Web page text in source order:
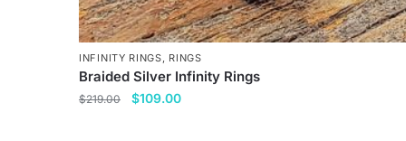
INFINITY RINGS RINGS
Braided Silver Infinity Rings
$219.00
Original
$109.00Current